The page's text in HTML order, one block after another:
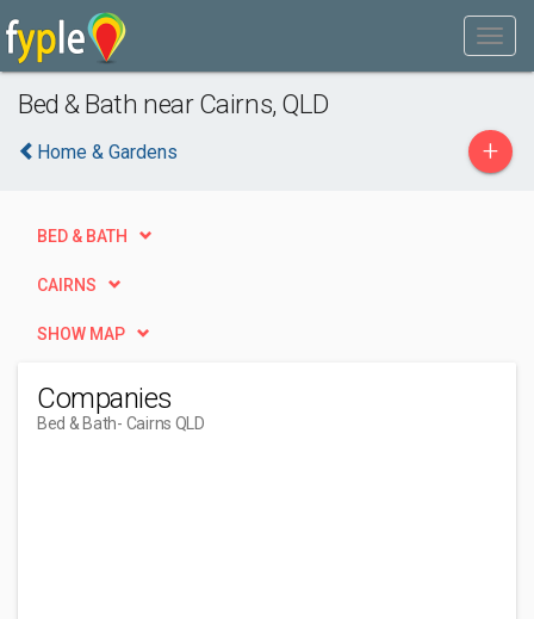
Bed & Bath near Cairns, QLD
Home & Gardens +
BED & BATH
CAIRNS
SHOW MAP
Companies
Bed & Bath- Cairns QLD